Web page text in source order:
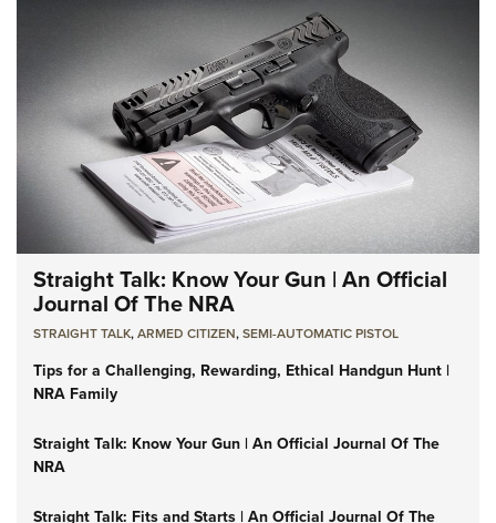
Straight Talk: Know Your Gun | An Official
Journal Of The NRA
STRAIGHT TALK,ARMED CITIZEN,SEMI-AUTOMATIC PISTOL
Tips for a Challenging, Rewarding, Ethical Handgun Hunt |
NRA Family
Straight Talk: Know Your Gun | An Official Journal Of The
NRA
Straight Talk: Fits and Starts | An Official Journal Of The